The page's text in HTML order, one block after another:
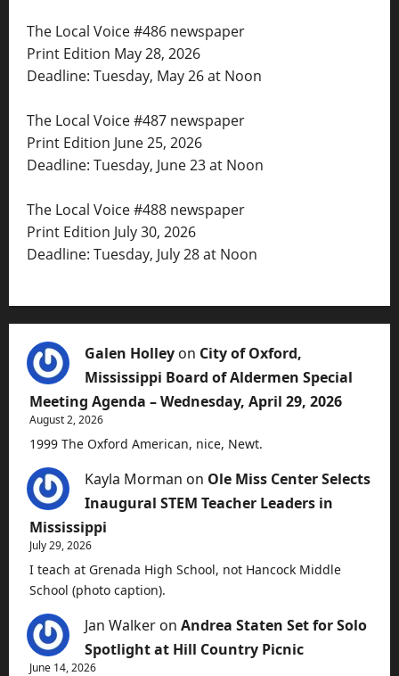
The Local Voice #486 newspaper
Print Edition May 28, 2026
Deadline: Tuesday, May 26 at Noon
The Local Voice #487 newspaper
Print Edition June 25, 2026
Deadline: Tuesday, June 23 at Noon
The Local Voice #488 newspaper
Print Edition July 30, 2026
Deadline: Tuesday, July 28 at Noon
Galen Holley on City of Oxford,
Mississippi Board of Aldermen Special
Meeting Agenda – Wednesday, April 29, 2026
August 2, 2026
1999 The Oxford American, nice, Newt.
Kayla Morman on Ole Miss Center Selects
Inaugural STEM Teacher Leaders in
Mississippi
July 29, 2026
I teach at Grenada High School, not Hancock Middle
School (photo caption).
Jan Walker on Andrea Staten Set for Solo
Spotlight at Hill Country Picnic
June 14, 2026